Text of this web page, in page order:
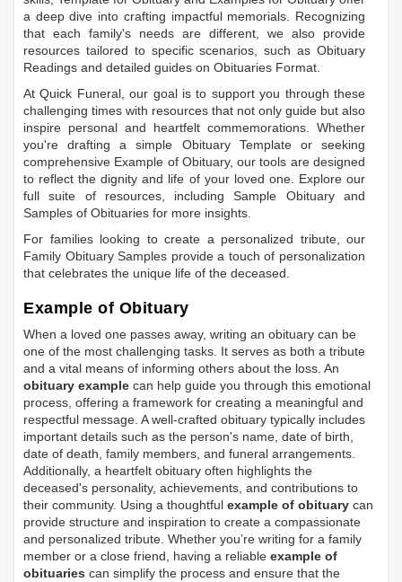
a deep dive into crafting impactful memorials. Recognizing
that each family's needs are different, we also provide
resources tailored to specific scenarios, such as Obituary
Readings and detailed guides on Obituaries Format.
At Quick Funeral, our goal is to support you through these
challenging times with resources that not only guide but also
inspire personal and heartfelt commemorations. Whether
you're drafting a simple Obituary Templateor seeking
comprehensive Example of Obituary, our tools are designed
to reflect the dignity and life of your loved one. Explore our
full suite of resources, includingSample Obituaryand
Samples of Obituaries for more insights.
For families looking to create a personalized tribute, our
Family Obituary Samples provide a touch of personalization
that celebrates the unique life of the deceased.
Example of Obituary
When a loved one passes away, writing an obituary can be
one of the most challenging tasks. It serves as both a tribute
and a vital means of informing others about the loss. An
obituary example can help guide you through this emotional
process, offering a framework for creating a meaningful and
respectful message. A well-crafted obituary typically includes
important details such as the person's name, date of birth,
date of death, family members, and funeral arrangements.
Additionally, a heartfelt obituary often highlights the
deceased's personality, achievements, and contributions to
their community. Using a thoughtful example of obituary can
provide structure and inspiration to create a compassionate
and personalized tribute. Whether you’re writing for a family
member or a close friend, having a reliable example of
obituaries can simplify the process and ensure that the